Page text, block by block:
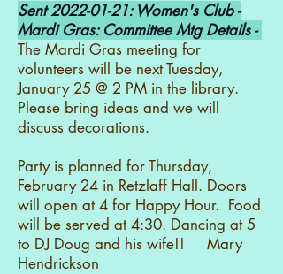
Sent2022-01-21: Women's Club -
Mardi Gras: Committee Mtg Details -
The Mardi Gras meeting for
volunteers will be next Tuesday,
January 25 @ 2 PM in the library.
Please bring ideas and we will
discuss decorations.
Party is planned for Thursday,
February 24 in Retzlaff Hall. Doors
will open at 4 for Happy Hour. Food
will be served at 4:30. Dancing at 5
to DJ Doug and his wife!! Mary
Hendrickson